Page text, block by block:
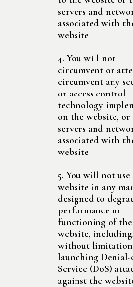
servers and
associated with
website
4. You will not
circumvent or
circumvent any
or access control
technology
on the website, or
servers and
associated with
website
5. You will not use
website in any
designed to
performance or
functioning of the
website, including,
without
launching Denial-
Service (DoS)
against the